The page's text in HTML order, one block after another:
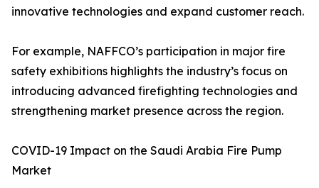
innovative technologies and expand customer reach.
For example, NAFFCO’s participation in major fire
safety exhibitions highlights the industry’s focus on
introducing advanced firefighting technologies and
strengthening market presence across the region.
COVID-19 Impact on the Saudi Arabia Fire Pump
Market